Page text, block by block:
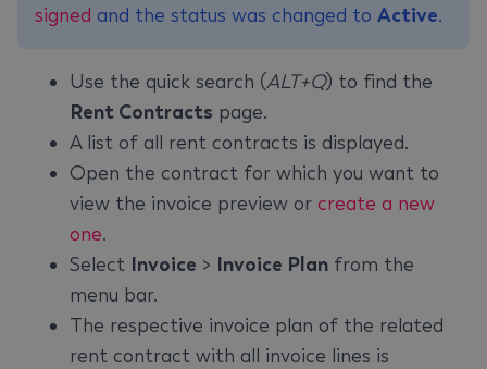
signed and the status was changed to Active.
Use the quick search (ALT+Q) to find the
Rent Contracts page.
A list of all rent contracts is displayed.
Open the contract for which you want to
view the invoice preview or create a new
one.
Select Invoice > Invoice Plan from the
menu bar.
The respective invoice plan of the related
rent contract with all invoice lines is